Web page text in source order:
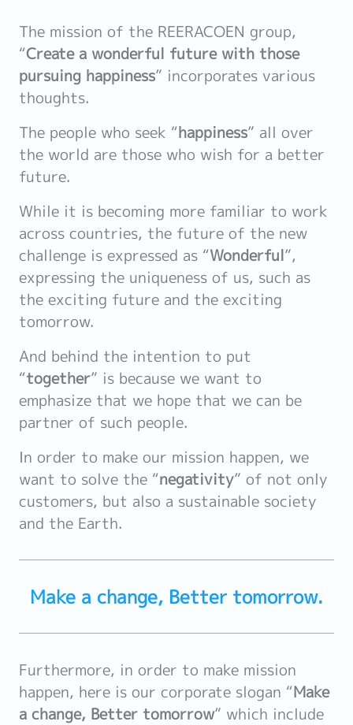
The mission of the REERACOEN group,
“Create a wonderful future with those
pursuing happiness” incorporates various
thoughts.
The people who seek “happiness” all over
the world are those who wish for a better
future.
While it is becoming more familiar to work
across countries, the future of the new
challenge is expressed as “Wonderful”,
expressing the uniqueness of us, such as
the exciting future and the exciting
tomorrow.
And behind the intention to put
“together” is because we want to
emphasize that we hope that we can be
partner of such people.
In order to make our mission happen, we
want to solve the “negativity” of not only
customers, but also a sustainable society
and the Earth.
Make a change, Better tomorrow.
Furthermore, in order to make mission
happen, here is our corporate slogan “Make
a change, Better tomorrow” which include